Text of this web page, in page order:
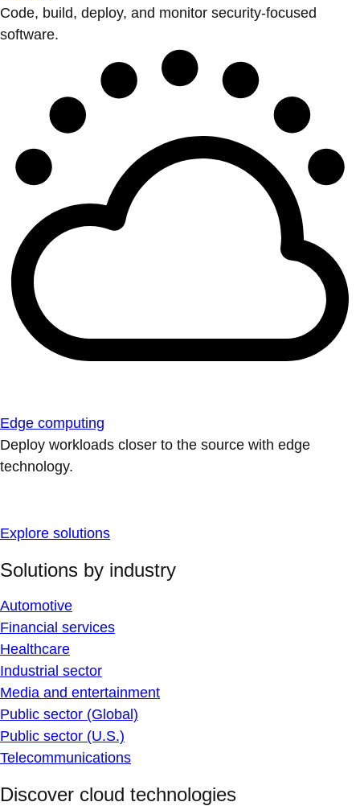
Code, build, deploy, and monitor security-focused
software.
Edge computing
Deploy workloads closer to the source with edge
technology.
Explore solutions
Solutions by industry
Automotive
Financial services
Healthcare
Industrial sector
Media and entertainment
Public sector (Global)
Public sector (U.S.)
Telecommunications
Discover cloud technologies